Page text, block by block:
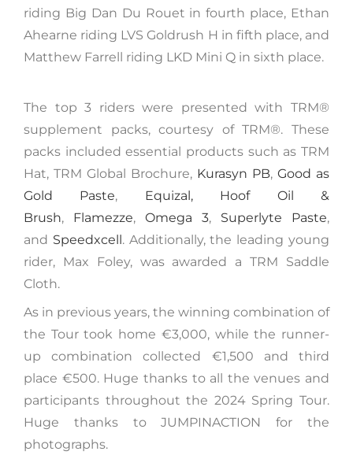
riding Big Dan Du Rouet in fourth place, Ethan
Ahearne riding LVS Goldrush H in fifth place, and
Matthew Farrell riding LKD Mini Q in sixth place.
The top 3 riders were presented with TRM®️
supplement packs, courtesy of TRM®. These
packs included essential products such as TRM
Hat, TRM Global Brochure, Kurasyn PB, Good as
Gold Paste, Equizal,
Hoof Oil &
Brush, Flamezze, Omega 3, Superlyte Paste,
and Speedxcell. Additionally, the leading young
rider, Max Foley, was awarded a TRM Saddle
Cloth.
As in previous years, the winning combination of
the Tour took home €3,000, while the runner-
up combination collected €1,500 and third
place €500. Huge thanks to all the venues and
participants throughout the 2024 Spring Tour.
Huge thanks to JUMPINACTION for the
photographs.